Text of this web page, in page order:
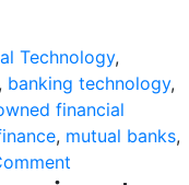
Technology,
, banking technology,
financial
, mutual banks,